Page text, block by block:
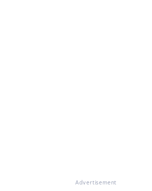
Advertisement